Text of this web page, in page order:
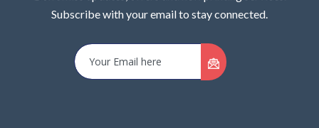
Subscribe with your email to stay connected.